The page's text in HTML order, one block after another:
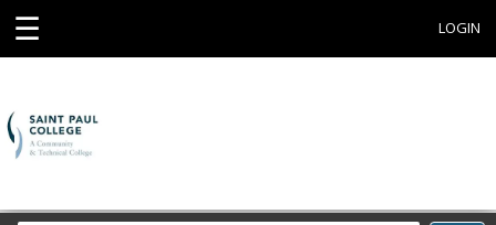
☰ LOGIN